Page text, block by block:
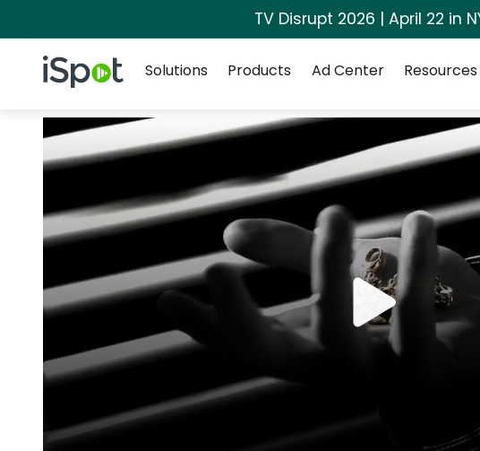
TV Disrupt 2026 | April 22 in
iSpot Logo
Solutions
Products Ad Center Resources